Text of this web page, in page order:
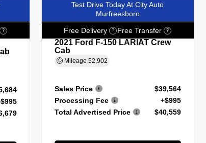
?
Test Drive Today At City Auto
Murfreesboro
Free Delivery ? Free Transfer ?
2021 Ford F-150 LARIAT Crew
Cab
Mileage52,902
Sales Price
$39,564
Processing Fee
+$995
Total Advertised Price
$40,559